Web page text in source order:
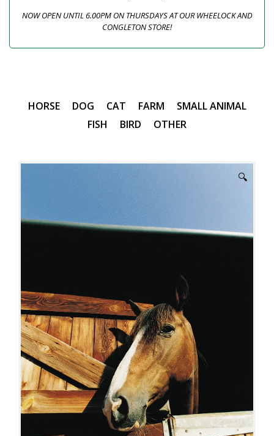
NOW OPEN UNTIL 6.00PM ON THURSDAYS AT OUR WHEELOCK AND
CONGLETON STORE!
HORSE DOG CAT FARM
SMALL ANIMAL
FISH
BIRD OTHER
🔍